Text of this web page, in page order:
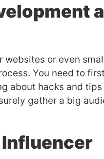
websites or even
You need to
about hacks and
gather a big
Influencer